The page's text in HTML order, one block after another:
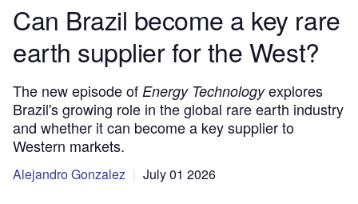
Can Brazil become a key rare
earth supplier for the West?
The new episode of Energy Technologyexplores
Brazil's growing role in the global rare earth industry
and whether it can become a key supplier to
Western markets.
Alejandro Gonzalez July 01 2026